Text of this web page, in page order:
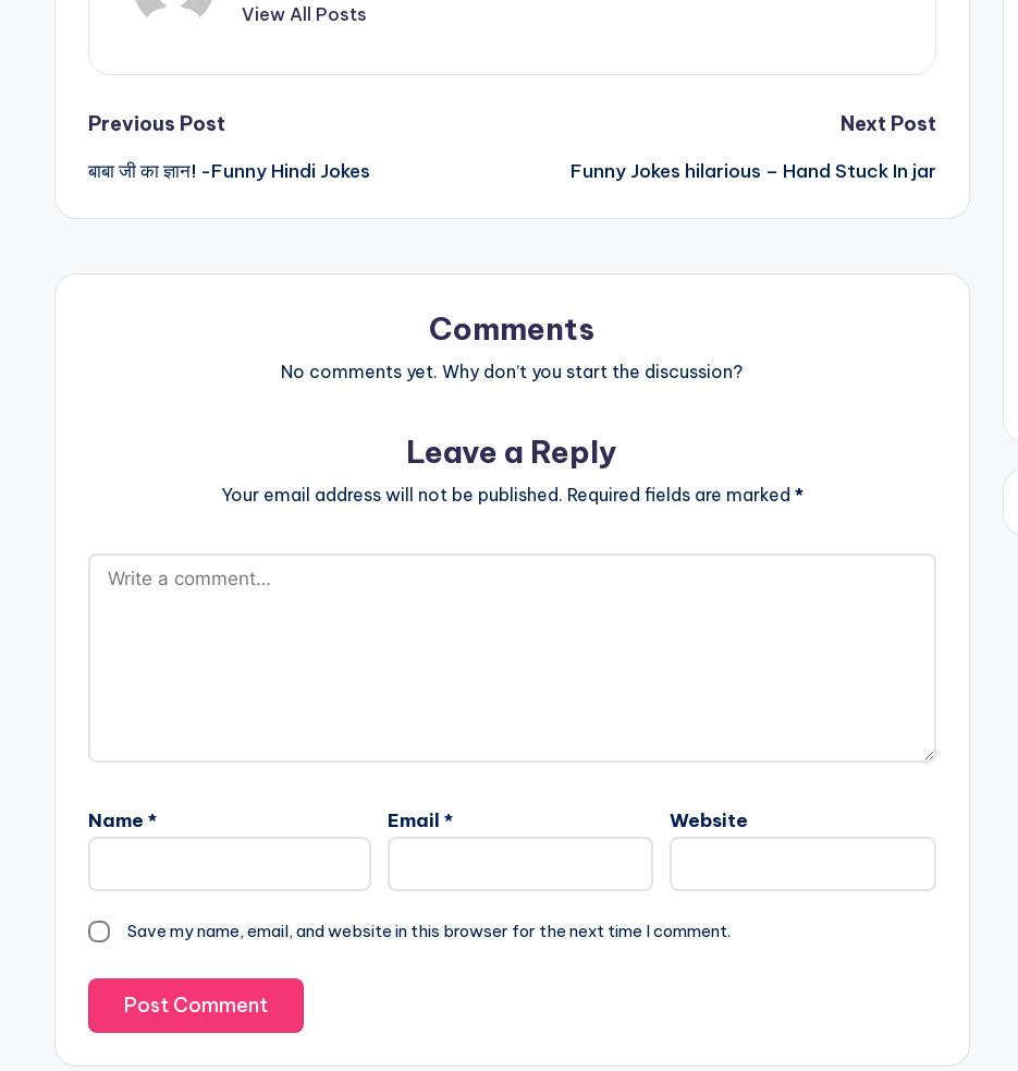
View All Posts
Post
navigation
Previous Post
बाबा जी का ज्ञान! -Funny Hindi Jokes
Next Post
Funny Jokes hilarious – Hand Stuck In jar
Comments
No comments yet. Why don’t you start the discussion?
Leave a Reply
Your email address will not be published. Required fields are marked *
Name * Email * Website
Save my name, email, and website in this browser for the next time I comment.